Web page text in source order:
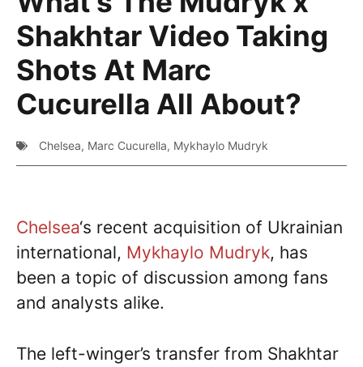
Shakhtar Video Taking
Shots At Marc
Cucurella All About?
Chelsea, Marc Cucurella, Mykhaylo Mudryk
Chelsea‘s recent acquisition of Ukrainian
international, Mykhaylo Mudryk, has
been a topic of discussion among fans
and analysts alike.
The left-winger’s transfer from Shakhtar